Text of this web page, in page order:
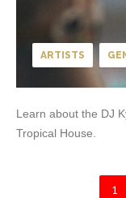
ARTISTS
Learn about the DJ
Tropical House.
1